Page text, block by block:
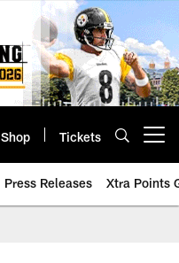
Shop Tickets
Press Releases Xtra Points